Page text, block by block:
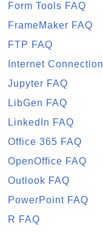
Form Tools FAQ
FrameMaker FAQ
FTP FAQ
Internet Connection
Jupyter FAQ
LibGen FAQ
LinkedIn FAQ
Office 365 FAQ
OpenOffice FAQ
Outlook FAQ
PowerPoint FAQ
R FAQ